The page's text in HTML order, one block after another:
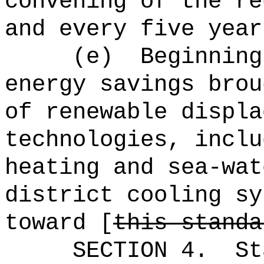
and every five
(e)
energy savings
of renewable
technologies,
heating and
district cooling
toward [this
SECTION 4.